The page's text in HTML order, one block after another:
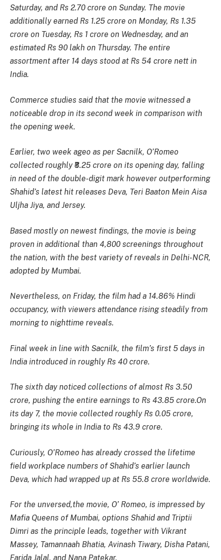
Saturday, and Rs 2.70 crore on Sunday. The movie
additionally earned Rs 1.25 crore on Monday, Rs 1.35
crore on Tuesday, Rs 1 crore on Wednesday, and an
estimated Rs 90 lakh on Thursday. The entire
assortment after 14 days stood at Rs 54 crore nett in
India.
Commerce studies said that the movie witnessed a
noticeable drop in its second week in comparison with
the opening week.
Earlier, two week ageo as per Sacnilk, O’Romeo
collected roughly ₹8.25 crore on its opening day, falling
in need of the double-digit mark however outperforming
Shahid’s latest hit releases Deva, Teri Baaton Mein Aisa
Uljha Jiya, and Jersey.
Based mostly on newest findings, the movie is being
proven in additional than 4,800 screenings throughout
the nation, with the best variety of reveals in Delhi-NCR,
adopted by Mumbai.
Nevertheless, on Friday, the film had a 14.86% Hindi
occupancy, with viewers attendance rising steadily from
morning to nighttime reveals.
Final week in line with Sacnilk, the film’s first 5 days in
India introduced in roughly Rs 40 crore.
The sixth day noticed collections of almost Rs 3.50
crore, pushing the entire earnings to Rs 43.85 crore.On
its day 7, the movie collected roughly Rs 0.05 crore,
bringing its whole in India to Rs 43.9 crore.
Curiously, O’Romeo has already crossed the lifetime
field workplace numbers of Shahid’s earlier launch
Deva, which had wrapped up at Rs 55.8 crore worldwide.
For the unversed,the movie, O’ Romeo, is impressed by
Mafia Queens of Mumbai, options Shahid and Triptii
Dimri as the principle leads, together with Vikrant
Massey, Tamannaah Bhatia, Avinash Tiwary, Disha Patani,
Farida Jalal, and Nana Patekar.